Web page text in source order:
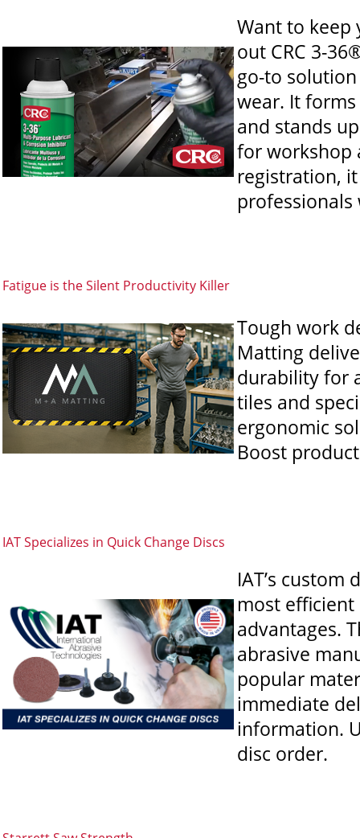
Want to keep
out CRC 3-
go-to
wear. It
and stands
for workshop
registration,
professionals
Fatigue is the Silent Productivity Killer
Tough work
Matting
durability for
tiles and
ergonomic
Boost
IAT Specializes in Quick Change Discs
IAT’s
most
advantages.
abrasive
popular
immediate
information.
disc order.